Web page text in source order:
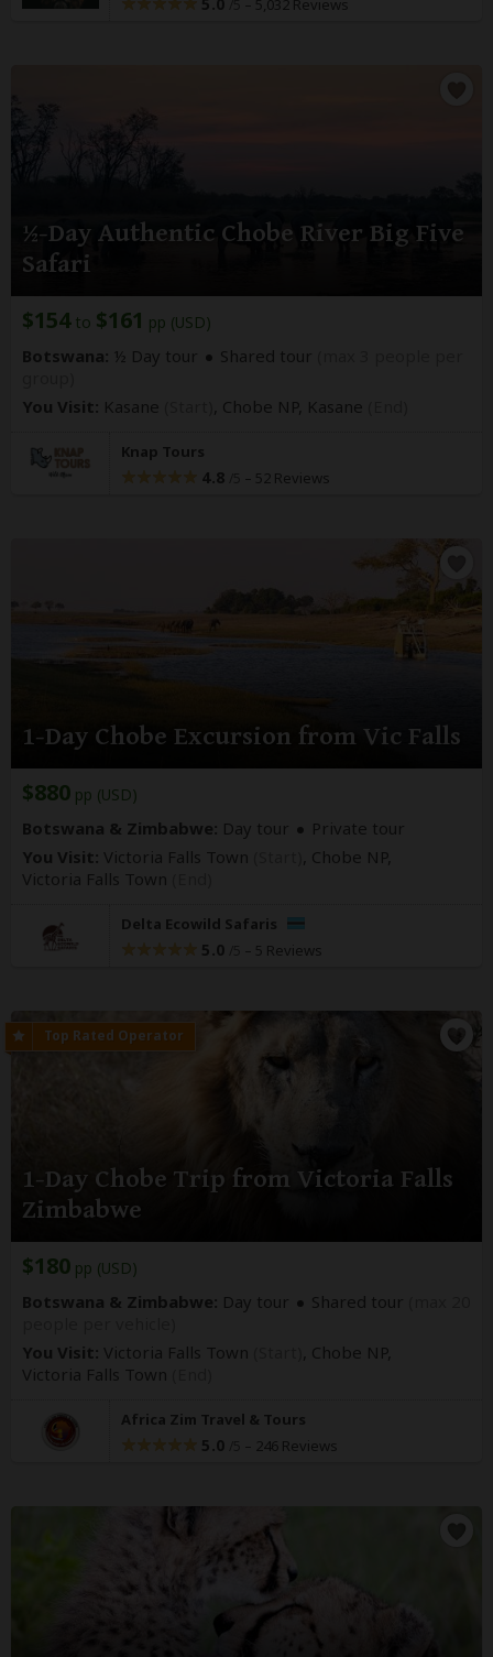
– 5,032 Reviews
½-Day Authentic Chobe River Big Five
Safari
$154to $161 pp (USD)
Botswana: ½ Day tour Shared tour
You Visit: Kasane , Chobe NP, Kasane
Knap Tours
4.8 – 52 Reviews
1-Day Chobe Excursion from Vic Falls
$880 pp (USD)
Botswana & Zimbabwe: Day tour
Private tour
You Visit: Victoria Falls Town
, Chobe NP,
Victoria Falls Town
Delta Ecowild Safaris
5.0 – 5 Reviews
1-Day Chobe Trip from Victoria Falls
Zimbabwe
$180 pp (USD)
Botswana & Zimbabwe: Day tour Shared tour
You Visit: Victoria Falls Town
, Chobe NP,
Victoria Falls Town
Africa Zim Travel & Tours
5.0 – 246 Reviews